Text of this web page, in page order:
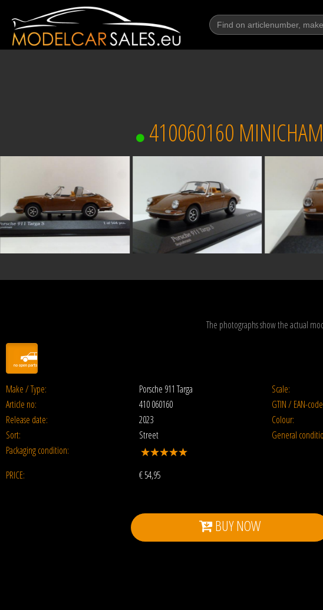
410060160
The photographs show the actual
Make / Type: Porsche 911 Targa Scale:
Article no:
410 060160 GTIN / EAN-
Release date:
2023 Colour:
Sort:
Street General
Packaging condition:
PRICE:
€54,95
BUY NOW